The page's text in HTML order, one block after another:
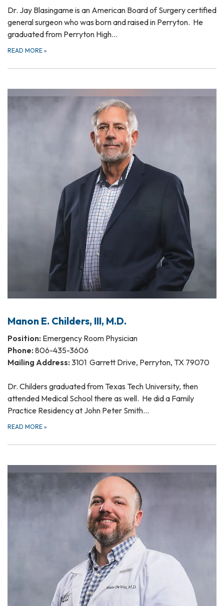
Dr. Jay Blasingame is an American Board of Surgery certified
general surgeon who was born and raised in Perryton. He
graduated from Perryton High…
READ MORE »
Manon E. Childers, III, M.D.
Position: Emergency Room Physician
Phone: 806-435-3606
Mailing Address: 3101 Garrett Drive, Perryton, TX 79070
Dr. Childers graduated from Texas Tech University, then
attended Medical School there as well. He did a Family
Practice Residency at John Peter Smith…
READ MORE »